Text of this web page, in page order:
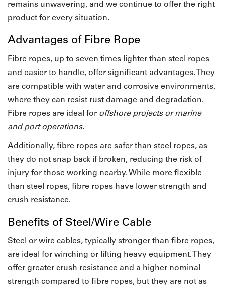
remains unwavering, and we continue to offer the right
product for every situation.
Advantages of Fibre Rope
Fibre ropes, up to seven times lighter than steel ropes
and easier to handle, offer significant advantages. They
are compatible with water and corrosive environments,
where they can resist rust damage and degradation.
Fibre ropes are ideal for offshore projects or marine
and port operations.
Additionally, fibre ropes are safer than steel ropes, as
they do not snap back if broken, reducing the risk of
injury for those working nearby. While more flexible
than steel ropes, fibre ropes have lower strength and
crush resistance.
Benefits of Steel/Wire Cable
Steel or wire cables, typically stronger than fibre ropes,
are ideal for winching or lifting heavy equipment. They
offer greater crush resistance and a higher nominal
strength compared to fibre ropes, but they are not as